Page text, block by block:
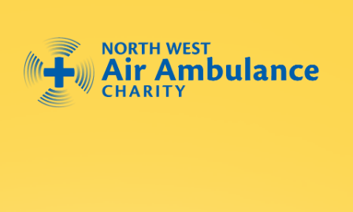
North West Air Ambulance